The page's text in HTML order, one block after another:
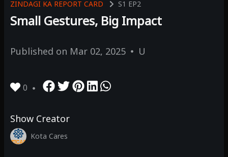
ZINDAGI KA REPORT CARD S1 EP2
Small Gestures, Big Impact
Published on Mar 02, 2025 U
0
Show Creator
Kota Cares